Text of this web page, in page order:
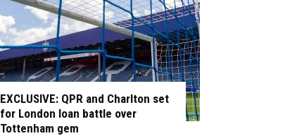
EXCLUSIVE: QPR and Charlton set
for London loan battle over
Tottenham gem